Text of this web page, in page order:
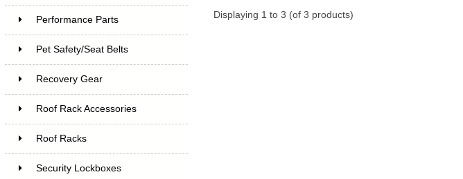
Performance Parts
Pet Safety/Seat Belts
Recovery Gear
Roof Rack Accessories
Roof Racks
Security Lockboxes
Displaying 1 to 3 (of 3 products)